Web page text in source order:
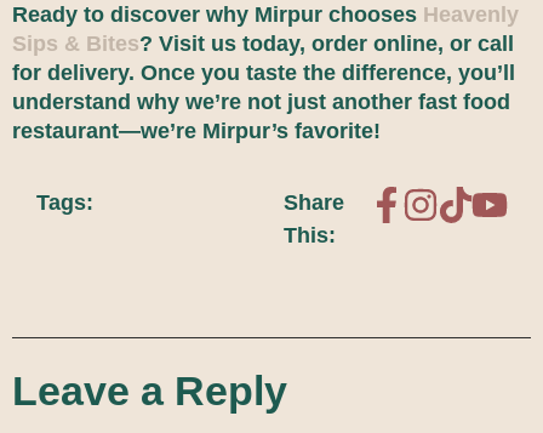
Ready to discover why Mirpur chooses Heavenly
Sips & Bites? Visit us today, order online, or call
for delivery. Once you taste the difference, you’ll
understand why we’re not just another fast food
restaurant—we’re Mirpur’s favorite!
Tags:
Share
This:
Leave a Reply